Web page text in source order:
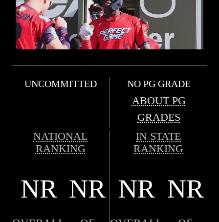
UNCOMMITTED NO PG GRADE
ABOUT PG
GRADES
NATIONAL
RANKING
IN STATE
RANKING
NR NR NR NR